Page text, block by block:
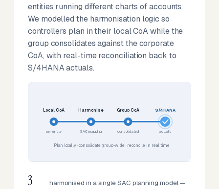
entities running different charts of accounts.
We modelled the harmonisation logic so
controllers plan in their local CoA while the
group consolidates against the corporate
CoA, with real-time reconciliation back to
S/4HANA actuals.
Local CoA
per entity
Harmonise
SAC mapping
Group CoA
consolidated
S/4HANA
actuals
Plan locally · consolidate group-wide · reconcile in real time
3
harmonised in a single SAC planning model —